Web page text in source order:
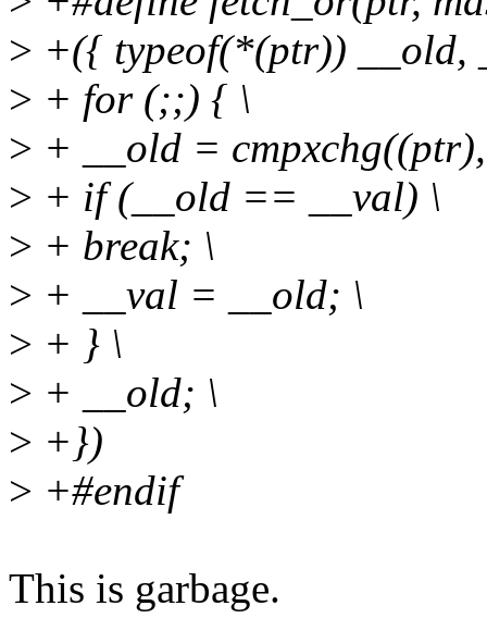
> +({ typeof(*(ptr))
> + for (;;) { \
> + __old =
> + if (__old == __val) \
> + break; \
> + __val = __old; \
> + } \
> + __old; \
> +})
> +#endif
This is garbage.